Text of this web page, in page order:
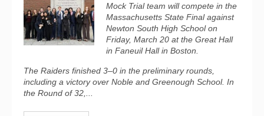
Mock Trial team will compete in the
Massachusetts State Final against
Newton South High School on
Friday, March 20 at the Great Hall
in Faneuil Hall in Boston.
The Raiders finished 3–0 in the preliminary rounds,
including a victory over Noble and Greenough School. In
the Round of 32,...